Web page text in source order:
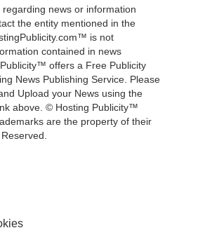
regarding news or information
the entity mentioned in the
is not
contained in news
offers a Free Publicity
News Publishing Service. Please
Upload your News using the
above. © Hosting Publicity™
are the property of their